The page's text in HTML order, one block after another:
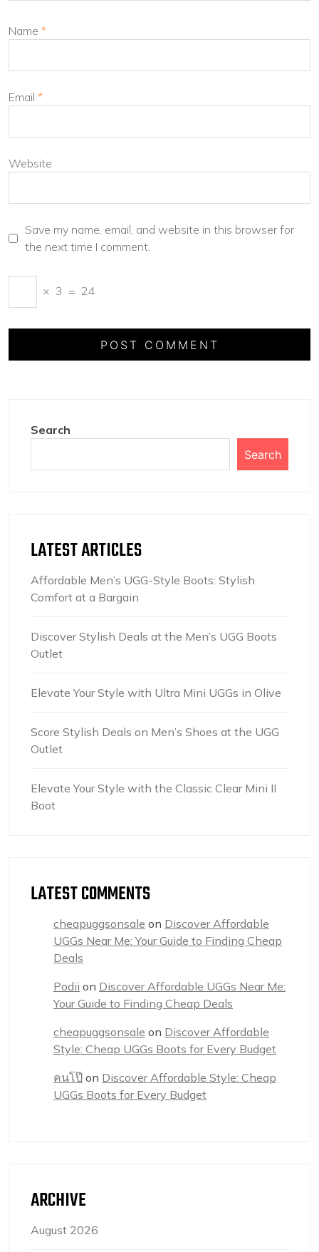
Name *
Email *
Website
Save my name, email, and website in this browser for
the next time I comment.
× 3 = 24
Search
Search
LATEST ARTICLES
Affordable Men’s UGG-Style Boots: Stylish
Comfort at a Bargain
Discover Stylish Deals at the Men’s UGG Boots
Outlet
Elevate Your Style with Ultra Mini UGGs in Olive
Score Stylish Deals on Men’s Shoes at the UGG
Outlet
Elevate Your Style with the Classic Clear Mini II
Boot
LATEST COMMENTS
cheapuggsonsale on Discover Affordable
UGGs Near Me: Your Guide to Finding Cheap
Deals
Podii on Discover Affordable UGGs Near Me:
Your Guide to Finding Cheap Deals
cheapuggsonsale on Discover Affordable
Style: Cheap UGGs Boots for Every Budget
คนโป๊ on Discover Affordable Style: Cheap
UGGs Boots for Every Budget
ARCHIVE
August 2026